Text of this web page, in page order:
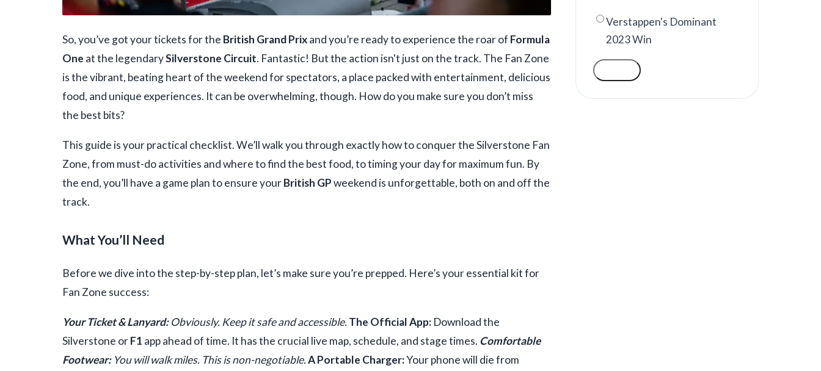
So, you’ve got your tickets for the British Grand Prixand you’re ready to experience the roar of Formula
One at the legendarySilverstone Circuit. Fantastic! But the action isn't just on the track. The Fan Zone
is the vibrant, beating heart of the weekend for spectators, a place packed with entertainment, delicious
food, and unique experiences. It can be overwhelming, though. How do you make sure you don’t miss
the best bits?
This guide is your practical checklist. We’ll walk you through exactly how to conquer the Silverstone Fan
Zone, from must-do activities and where to find the best food, to timing your day for maximum fun. By
the end, you’ll have a game plan to ensure yourBritish GPweekend is unforgettable, both on and off the
track.
What You’ll Need
Before we dive into the step-by-step plan, let’s make sure you’re prepped. Here’s your essential kit for
Fan Zone success:
Your Ticket & Lanyard:Obviously. Keep it safe and accessible.The Official App: Download the
Silverstone orF1 app ahead of time. It has the crucial live map, schedule, and stage times. Comfortable
Footwear:You will walk miles. This is non-negotiable.A Portable Charger:Your phone will die from
Verstappen's Dominant
2023 Win